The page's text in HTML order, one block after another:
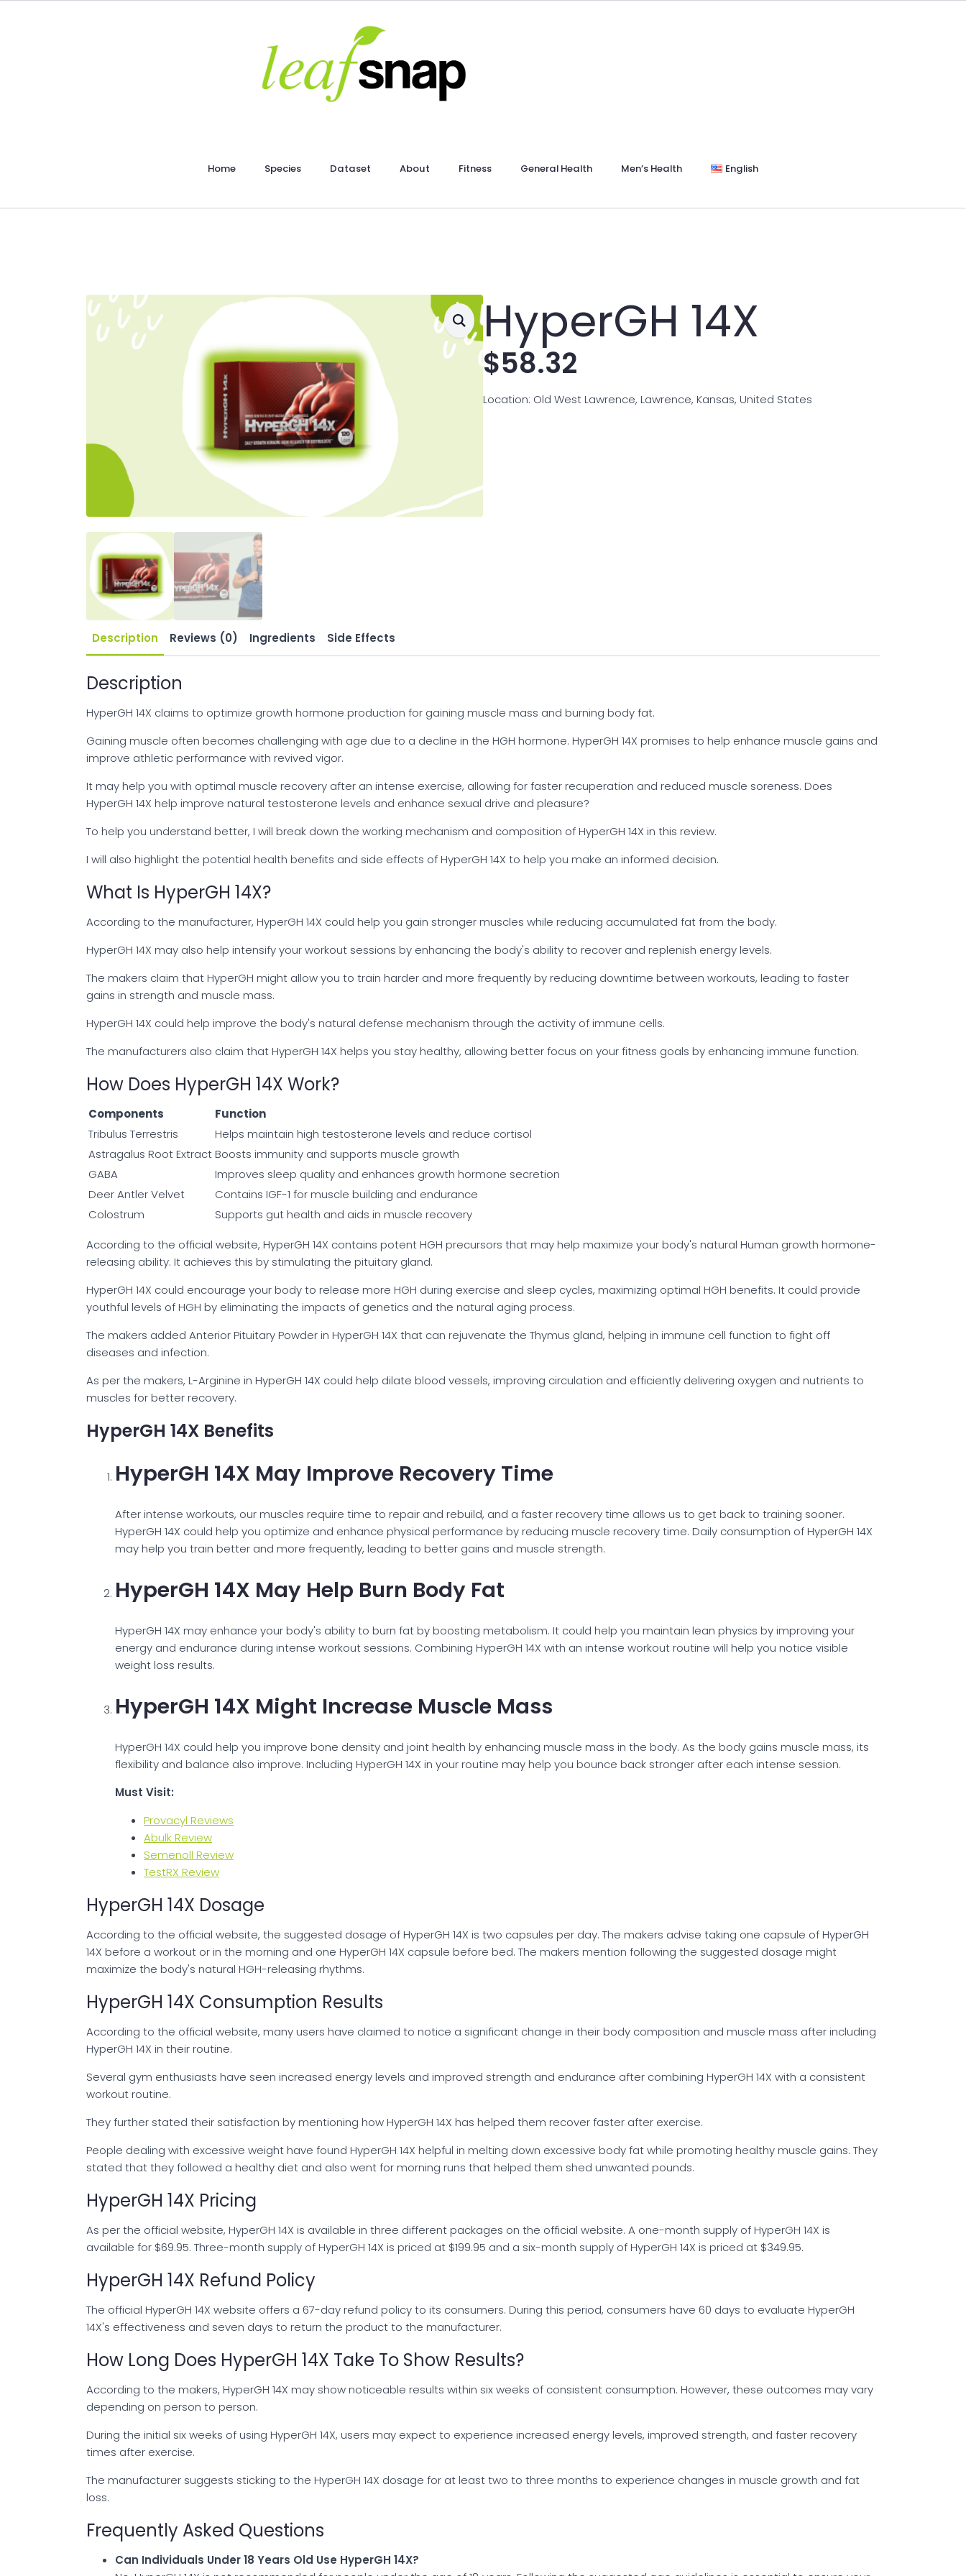
Home Species Dataset About Fitness General Health Men’s Health English
HyperGH 14X
$58.32
Location: Old West Lawrence, Lawrence, Kansas, United States
Description Reviews (0) Ingredients Side Effects
Description
HyperGH 14X claims to optimize growth hormone production for gaining muscle mass and burning body fat.
Gaining muscle often becomes challenging with age due to a decline in the HGH hormone. HyperGH 14X promises to help enhance muscle gains and
improve athletic performance with revived vigor.
It may help you with optimal muscle recovery after an intense exercise, allowing for faster recuperation and reduced muscle soreness. Does
HyperGH 14X help improve natural testosterone levels and enhance sexual drive and pleasure?
To help you understand better, I will break down the working mechanism and composition of HyperGH 14X in this review.
I will also highlight the potential health benefits and side effects of HyperGH 14X to help you make an informed decision.
What Is HyperGH 14X?
According to the manufacturer, HyperGH 14X could help you gain stronger muscles while reducing accumulated fat from the body.
HyperGH 14X may also help intensify your workout sessions by enhancing the body's ability to recover and replenish energy levels.
The makers claim that HyperGH might allow you to train harder and more frequently by reducing downtime between workouts, leading to faster
gains in strength and muscle mass.
HyperGH 14X could help improve the body's natural defense mechanism through the activity of immune cells.
The manufacturers also claim that HyperGH 14X helps you stay healthy, allowing better focus on your fitness goals by enhancing immune function.
How Does HyperGH 14X Work?
Components
Function
Tribulus Terrestris
Helps maintain high testosterone levels and reduce cortisol
Astragalus Root ExtractBoosts immunity and supports muscle growth
GABA
Improves sleep quality and enhances growth hormone secretion
Deer Antler Velvet
Contains IGF-1 for muscle building and endurance
Colostrum
Supports gut health and aids in muscle recovery
According to the official website, HyperGH 14X contains potent HGH precursors that may help maximize your body's natural Human growth hormone-
releasing ability. It achieves this by stimulating the pituitary gland.
HyperGH 14X could encourage your body to release more HGH during exercise and sleep cycles, maximizing optimal HGH benefits. It could provide
youthful levels of HGH by eliminating the impacts of genetics and the natural aging process.
The makers added Anterior Pituitary Powder in HyperGH 14X that can rejuvenate the Thymus gland, helping in immune cell function to fight off
diseases and infection.
As per the makers, L-Arginine in HyperGH 14X could help dilate blood vessels, improving circulation and efficiently delivering oxygen and nutrients to
muscles for better recovery.
HyperGH 14X Benefits
HyperGH 14X May Improve Recovery Time
After intense workouts, our muscles require time to repair and rebuild, and a faster recovery time allows us to get back to training sooner.
HyperGH 14X could help you optimize and enhance physical performance by reducing muscle recovery time. Daily consumption of HyperGH 14X
may help you train better and more frequently, leading to better gains and muscle strength.
HyperGH 14X May Help Burn Body Fat
HyperGH 14X may enhance your body's ability to burn fat by boosting metabolism. It could help you maintain lean physics by improving your
energy and endurance during intense workout sessions. Combining HyperGH 14X with an intense workout routine will help you notice visible
weight loss results.
HyperGH 14X Might Increase Muscle Mass
HyperGH 14X could help you improve bone density and joint health by enhancing muscle mass in the body. As the body gains muscle mass, its
flexibility and balance also improve. Including HyperGH 14X in your routine may help you bounce back stronger after each intense session.
Must Visit:
Provacyl Reviews
Abulk Review
Semenoll Review
TestRX Review
HyperGH 14X Dosage
According to the official website, the suggested dosage of HyperGH 14X is two capsules per day. The makers advise taking one capsule of HyperGH
14X before a workout or in the morning and one HyperGH 14X capsule before bed. The makers mention following the suggested dosage might
maximize the body's natural HGH-releasing rhythms.
HyperGH 14X Consumption Results
According to the official website, many users have claimed to notice a significant change in their body composition and muscle mass after including
HyperGH 14X in their routine.
Several gym enthusiasts have seen increased energy levels and improved strength and endurance after combining HyperGH 14X with a consistent
workout routine.
They further stated their satisfaction by mentioning how HyperGH 14X has helped them recover faster after exercise.
People dealing with excessive weight have found HyperGH 14X helpful in melting down excessive body fat while promoting healthy muscle gains. They
stated that they followed a healthy diet and also went for morning runs that helped them shed unwanted pounds.
HyperGH 14X Pricing
As per the official website, HyperGH 14X is available in three different packages on the official website. A one-month supply of HyperGH 14X is
available for $69.95. Three-month supply of HyperGH 14X is priced at $199.95 and a six-month supply of HyperGH 14X is priced at $349.95.
HyperGH 14X Refund Policy
The official HyperGH 14X website offers a 67-day refund policy to its consumers. During this period, consumers have 60 days to evaluate HyperGH
14X's effectiveness and seven days to return the product to the manufacturer.
How Long Does HyperGH 14X Take To Show Results?
According to the makers, HyperGH 14X may show noticeable results within six weeks of consistent consumption. However, these outcomes may vary
depending on person to person.
During the initial six weeks of using HyperGH 14X, users may expect to experience increased energy levels, improved strength, and faster recovery
times after exercise.
The manufacturer suggests sticking to the HyperGH 14X dosage for at least two to three months to experience changes in muscle growth and fat
loss.
Frequently Asked Questions
Can Individuals Under 18 Years Old Use HyperGH 14X?